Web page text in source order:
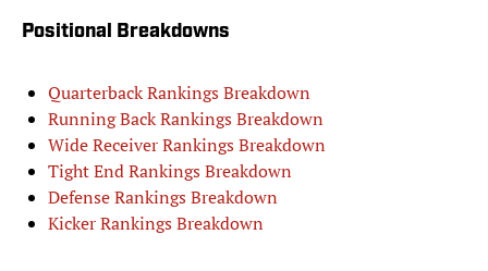
Positional Breakdowns
Quarterback Rankings Breakdown
Running Back Rankings Breakdown
Wide Receiver Rankings Breakdown
Tight End Rankings Breakdown
Defense Rankings Breakdown
Kicker Rankings Breakdown